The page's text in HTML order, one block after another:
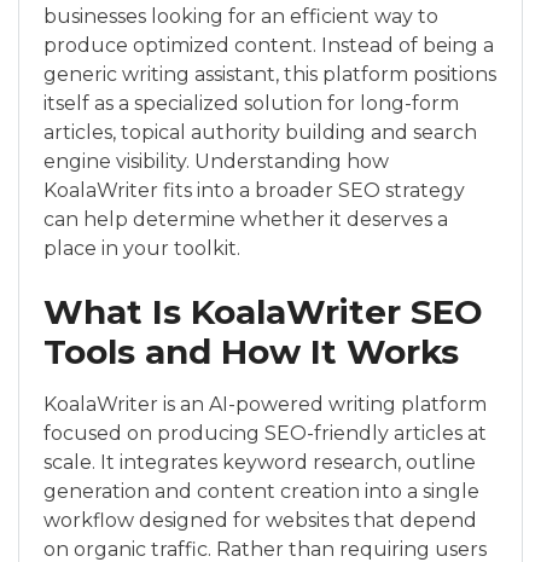
businesses looking for an efficient way to
produce optimized content. Instead of being a
generic writing assistant, this platform positions
itself as a specialized solution for long-form
articles, topical authority building and search
engine visibility. Understanding how
KoalaWriter fits into a broader SEO strategy
can help determine whether it deserves a
place in your toolkit.
What Is KoalaWriter SEO
Tools and How It Works
KoalaWriter is an AI-powered writing platform
focused on producing SEO-friendly articles at
scale. It integrates keyword research, outline
generation and content creation into a single
workflow designed for websites that depend
on organic traffic. Rather than requiring users